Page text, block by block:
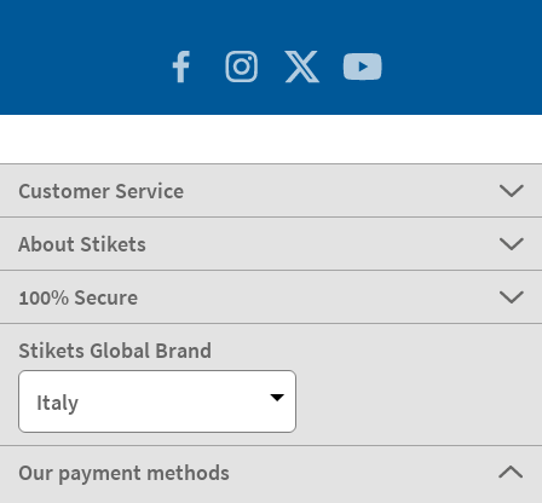
Customer Service
About Stikets
100% Secure
Stikets Global Brand
Italy
Our payment methods